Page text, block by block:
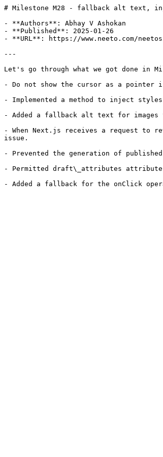
# Milestone M28 - fallback alt text,
- **Authors**: Abhay V Ashokan
- **Published**: 2025-01-26
- **URL**: https://www.neeto.com/
---
Let's go through what we got done in
- Do not show the cursor as a
- Implemented a method to inject
- Added a fallback alt text for images
- When Next.js receives a request
issue.
- Prevented the generation of
- Permitted draft\_attributes attribute
- Added a fallback for the onClick